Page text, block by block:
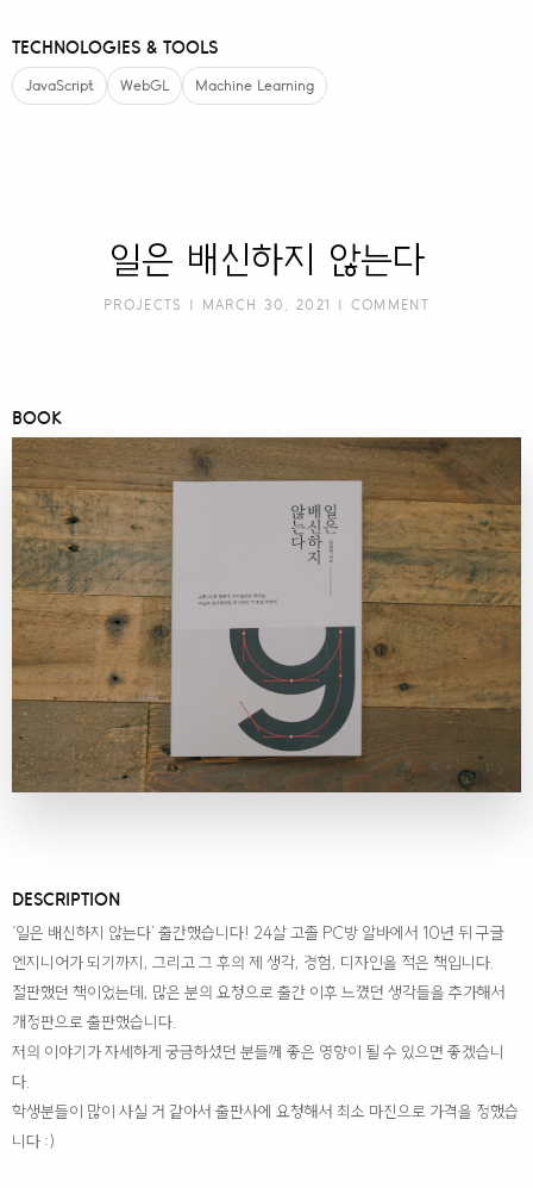
TECHNOLOGIES & TOOLS
JavaScript WebGL Machine Learning
일은 배신하지 않는다
PROJECTS | MARCH 30, 2021 | COMMENT
BOOK
DESCRIPTION
‘일은 배신하지 않는다’ 출간했습니다! 24살 고졸 PC방 알바에서 10년 뒤 구글
엔지니어가 되기까지, 그리고 그 후의 제 생각, 경험, 디자인을 적은 책입니다.
절판했던 책이었는데, 많은 분의 요청으로 출간 이후 느꼈던 생각들을 추가해서
개정판으로 출판했습니다.
저의 이야기가 자세하게 궁금하셨던 분들께 좋은 영향이 될 수 있으면 좋겠습니
다.
학생분들이 많이 사실 거 같아서 출판사에 요청해서 최소 마진으로 가격을 정했습
니다 :)